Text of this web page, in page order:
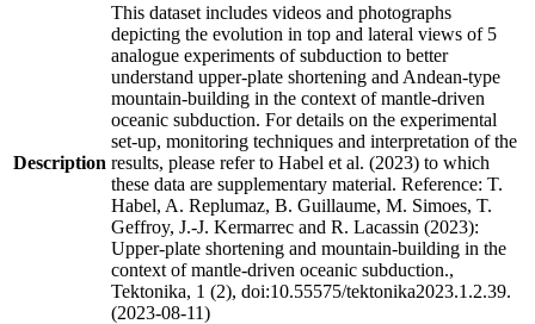
Description
This dataset includes videos and photographs
depicting the evolution in top and lateral views of 5
analogue experiments of subduction to better
understand upper-plate shortening and Andean-type
mountain-building in the context of mantle-driven
oceanic subduction. For details on the experimental
set-up, monitoring techniques and interpretation of the
results, please refer to Habel et al. (2023) to which
these data are supplementary material. Reference: T.
Habel, A. Replumaz, B. Guillaume, M. Simoes, T.
Geffroy, J.-J. Kermarrec and R. Lacassin (2023):
Upper-plate shortening and mountain-building in the
context of mantle-driven oceanic subduction.,
Tektonika, 1 (2), doi:10.55575/tektonika2023.1.2.39.
(2023-08-11)